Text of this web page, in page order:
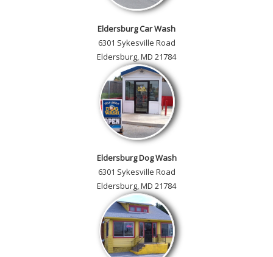
Eldersburg Car Wash
6301 Sykesville Road
Eldersburg, MD 21784
Eldersburg Dog Wash
6301 Sykesville Road
Eldersburg, MD 21784